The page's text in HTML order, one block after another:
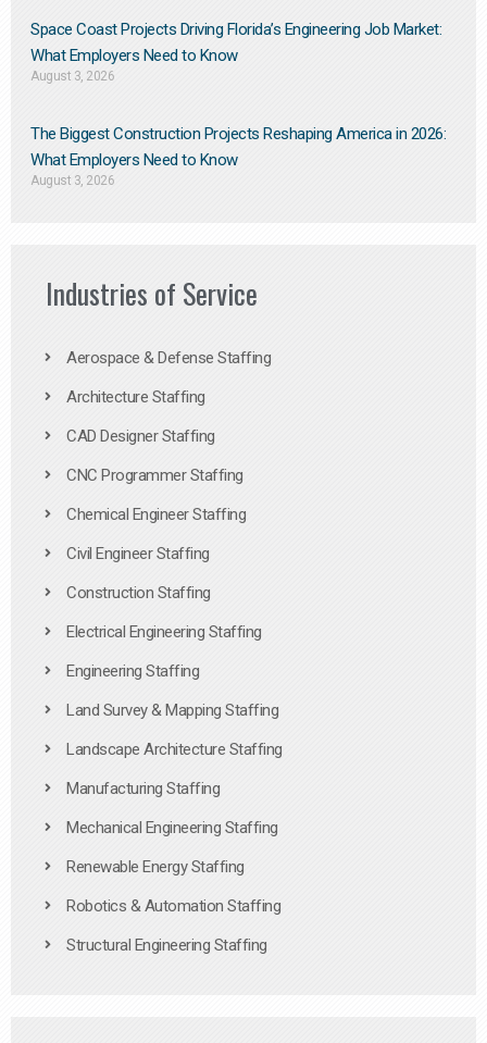
Space Coast Projects Driving Florida’s Engineering Job Market:
What Employers Need to Know
August 3, 2026
The Biggest Construction Projects Reshaping America in 2026:
What Employers Need to Know
August 3, 2026
Industries of Service
Aerospace & Defense Staffing
Architecture Staffing
CAD Designer Staffing
CNC Programmer Staffing
Chemical Engineer Staffing
Civil Engineer Staffing
Construction Staffing
Electrical Engineering Staffing
Engineering Staffing
Land Survey & Mapping Staffing
Landscape Architecture Staffing
Manufacturing Staffing
Mechanical Engineering Staffing
Renewable Energy Staffing
Robotics & Automation Staffing
Structural Engineering Staffing